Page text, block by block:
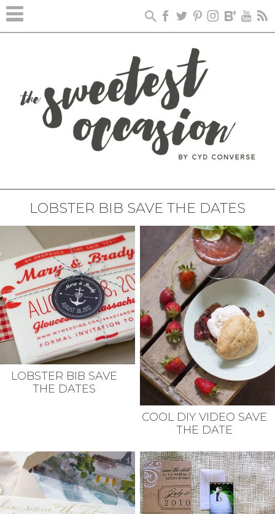
LOBSTER BIB SAVE THE DATES
LOBSTER BIB SAVE
THE DATES
COOL DIY VIDEO SAVE
THE DATE